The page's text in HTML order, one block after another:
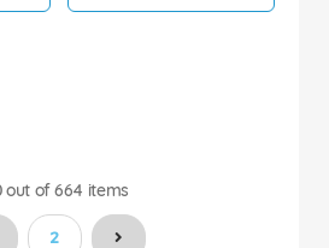
out of664 items
You're currently reading page
2